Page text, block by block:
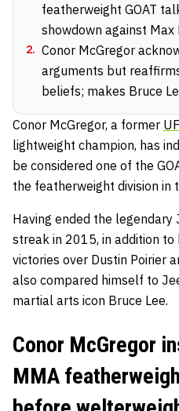
featherweight GOAT
showdown against
2. Conor McGregor
arguments but
beliefs; makes Bruce
Conor McGregor, a former
lightweight champion, has
be considered one of the
the featherweight division in
Having ended the
streak in 2015, in addition
victories over Dustin Poirier
also compared himself to
martial arts icon Bruce Lee.
Conor McGregor
MMA